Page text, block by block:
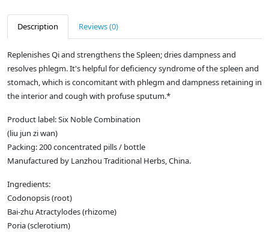
Description Reviews (0)
Replenishes Qi and strengthens the Spleen; dries dampness and
resolves phlegm. It's helpful for deficiency syndrome of the spleen and
stomach, which is concomitant with phlegm and dampness retaining in
the interior and cough with profuse sputum.*
Product label: Six Noble Combination
(liu jun zi wan)
Packing: 200 concentrated pills / bottle
Manufactured by Lanzhou Traditional Herbs, China.
Ingredients:
Codonopsis (root)
Bai-zhu Atractylodes (rhizome)
Poria (sclerotium)